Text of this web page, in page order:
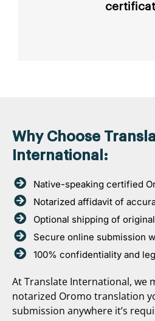
Why Choose
International:
Native-speaking certified
Notarized affidavit of
Optional shipping of
Secure online submission
100% confidentiality and
At Translate International, we
notarized Oromo translation
submission anywhere it’s